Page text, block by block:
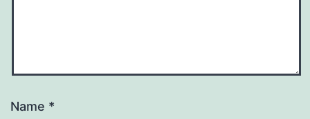
Name *